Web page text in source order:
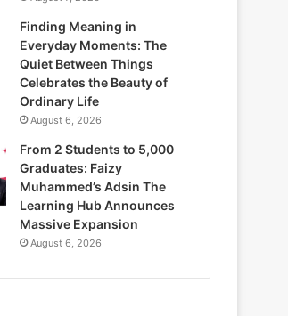
Finding Meaning in
Everyday Moments: The
Quiet Between Things
Celebrates the Beauty of
Ordinary Life
August 6, 2026
From 2 Students to 5,000
Graduates: Faizy
Muhammed’s Adsin The
Learning Hub Announces
Massive Expansion
August 6, 2026